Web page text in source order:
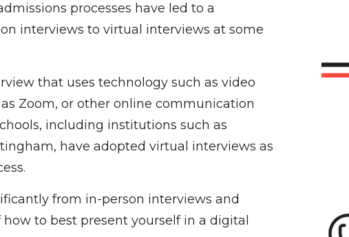
processes have led to a
interviews to virtual interviews at some
that uses technology such as video
Zoom, or other online communication
including institutions such as
have adopted virtual interviews as
from in-person interviews and
to best present yourself in a digital